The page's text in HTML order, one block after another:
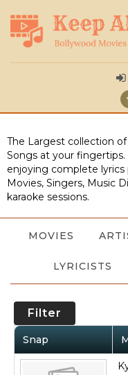
The Largest collection
Songs at your
enjoying complete
Movies, Singers, Music
karaoke sessions.
MOVIES
LYRICISTS
Filter
Snap